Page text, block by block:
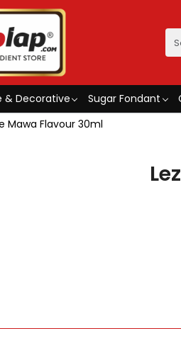
& Decorative Sugar Fondant
Mawa Flavour 30ml